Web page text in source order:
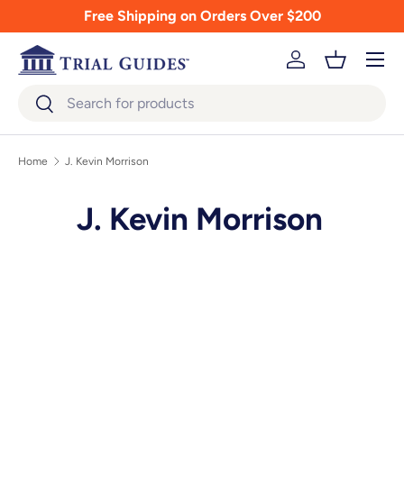
Skip to contentFree Shipping on Orders Over $200
SearchSearch
Log inBasket
Menu
Home J. Kevin Morrison
J. Kevin Morrison